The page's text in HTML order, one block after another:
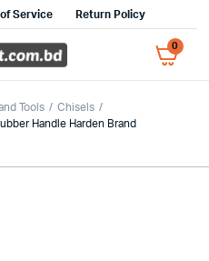
Service Return Policy
0
Tools
Chisels
Handle Harden Brand